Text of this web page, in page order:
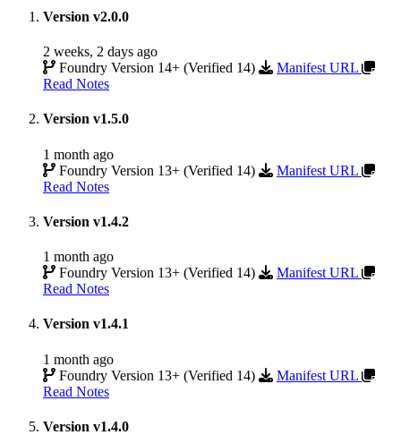
Version v2.0.0
2 weeks, 2 days ago
Foundry Version 14+ (Verified 14)
Manifest URL
Read Notes
Version v1.5.0
1 month ago
Foundry Version 13+ (Verified 14)
Manifest URL
Read Notes
Version v1.4.2
1 month ago
Foundry Version 13+ (Verified 14)
Manifest URL
Read Notes
Version v1.4.1
1 month ago
Foundry Version 13+ (Verified 14)
Manifest URL
Read Notes
Version v1.4.0